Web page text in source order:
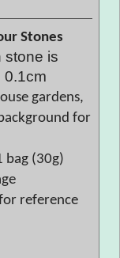
Stones
stone is
0.1cm
gardens,
for
bag (30g)
reference